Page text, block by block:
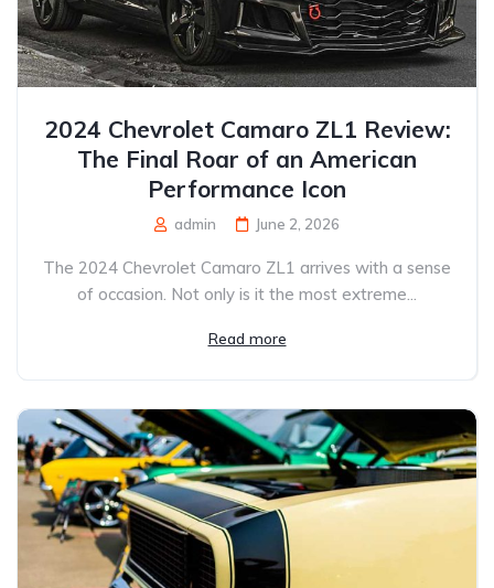
2024 Chevrolet Camaro ZL1 Review:
The Final Roar of an American
Performance Icon
admin June 2, 2026
The 2024 Chevrolet Camaro ZL1 arrives with a sense
of occasion. Not only is it the most extreme...
Read more